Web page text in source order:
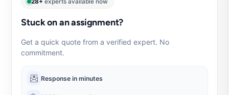
28+ experts available now
Stuck on an assignment?
Get a quick quote from a verified expert. No
commitment.
Response in minutes